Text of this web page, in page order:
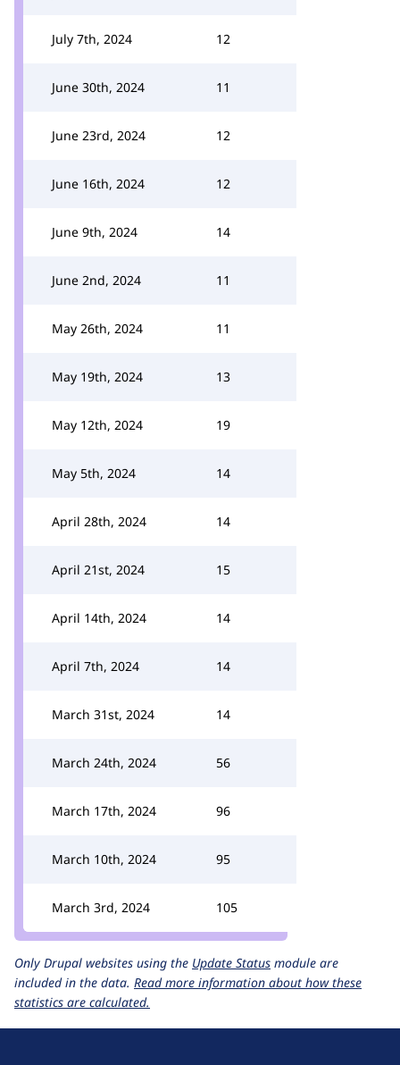
July 7th, 2024 12
June 30th, 2024 11
June 23rd, 2024 12
June 16th, 2024 12
June 9th, 2024 14
June 2nd, 2024 11
May 26th, 2024 11
May 19th, 2024 13
May 12th, 2024 19
May 5th, 2024 14
April 28th, 2024 14
April 21st, 2024 15
April 14th, 2024 14
April 7th, 2024 14
March 31st, 2024 14
March 24th, 2024 56
March 17th, 2024 96
March 10th, 2024 95
March 3rd, 2024 105
Only Drupal websites using the Update Status module are
included in the data. Read more information about how these
statistics are calculated.